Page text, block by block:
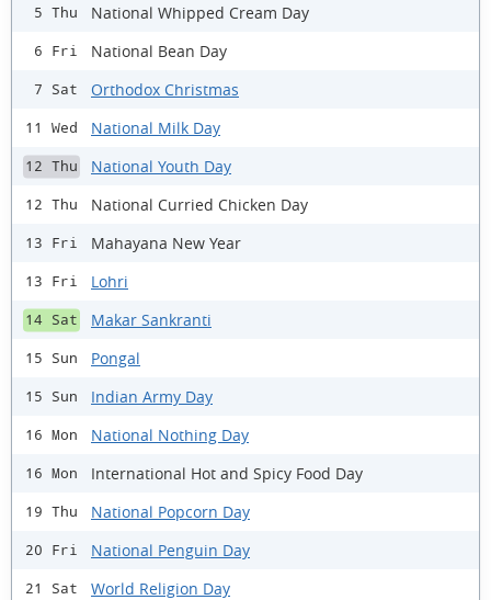
5 Thu National Whipped Cream Day
6 Fri National Bean Day
7 Sat Orthodox Christmas
11 Wed National Milk Day
12 Thu National Youth Day
12 Thu National Curried Chicken Day
13 Fri Mahayana New Year
13 Fri Lohri
14 Sat Makar Sankranti
15 Sun Pongal
15 Sun Indian Army Day
16 Mon National Nothing Day
16 Mon International Hot and Spicy Food Day
19 Thu National Popcorn Day
20 Fri National Penguin Day
21 Sat World Religion Day